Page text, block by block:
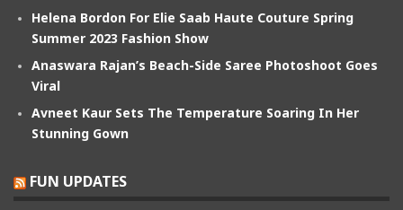
Helena Bordon For Elie Saab Haute Couture Spring
Summer 2023 Fashion Show
Anaswara Rajan’s Beach-Side Saree Photoshoot Goes
Viral
Avneet Kaur Sets The Temperature Soaring In Her
Stunning Gown
FUN UPDATES